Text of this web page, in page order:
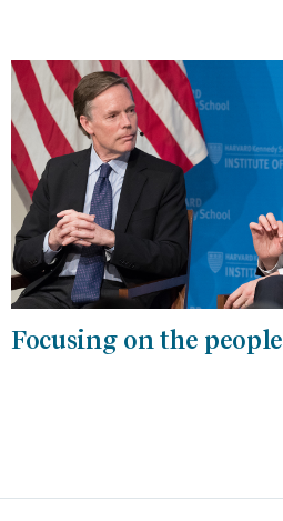
Focusing on the people